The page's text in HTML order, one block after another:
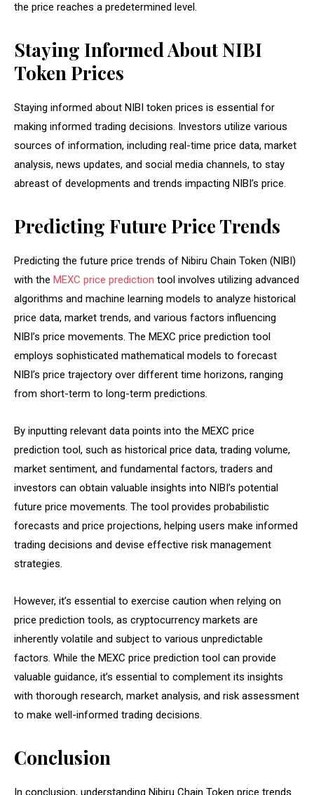
the price reaches a predetermined level.
Staying Informed About NIBI
Token Prices
Staying informed about NIBI token prices is essential for
making informed trading decisions. Investors utilize various
sources of information, including real-time price data, market
analysis, news updates, and social media channels, to stay
abreast of developments and trends impacting NIBI’s price.
Predicting Future Price Trends
Predicting the future price trends of Nibiru Chain Token (NIBI)
with the MEXC price prediction tool involves utilizing advanced
algorithms and machine learning models to analyze historical
price data, market trends, and various factors influencing
NIBI’s price movements. The MEXC price prediction tool
employs sophisticated mathematical models to forecast
NIBI’s price trajectory over different time horizons, ranging
from short-term to long-term predictions.
By inputting relevant data points into the MEXC price
prediction tool, such as historical price data, trading volume,
market sentiment, and fundamental factors, traders and
investors can obtain valuable insights into NIBI’s potential
future price movements. The tool provides probabilistic
forecasts and price projections, helping users make informed
trading decisions and devise effective risk management
strategies.
However, it’s essential to exercise caution when relying on
price prediction tools, as cryptocurrency markets are
inherently volatile and subject to various unpredictable
factors. While the MEXC price prediction tool can provide
valuable guidance, it’s essential to complement its insights
with thorough research, market analysis, and risk assessment
to make well-informed trading decisions.
Conclusion